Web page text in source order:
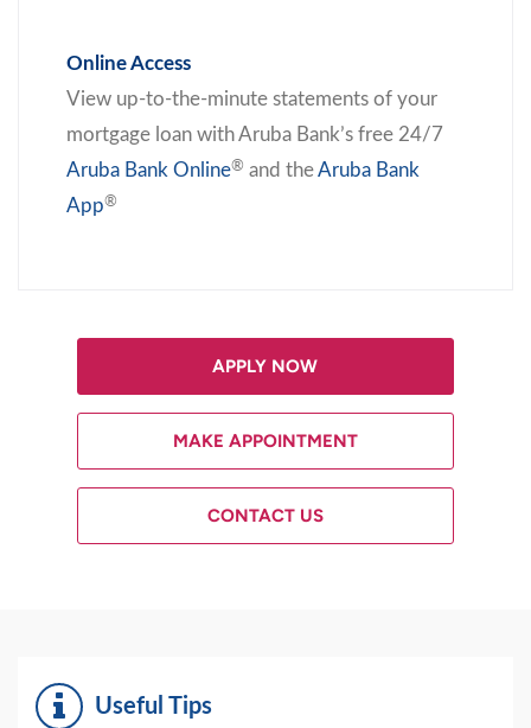
Online Access
View up-to-the-minute statements of your
mortgage loan with Aruba Bank’s free 24/7
Aruba Bank Online® and theAruba Bank
App®
APPLY NOW
MAKE APPOINTMENT
CONTACT US
Useful Tips